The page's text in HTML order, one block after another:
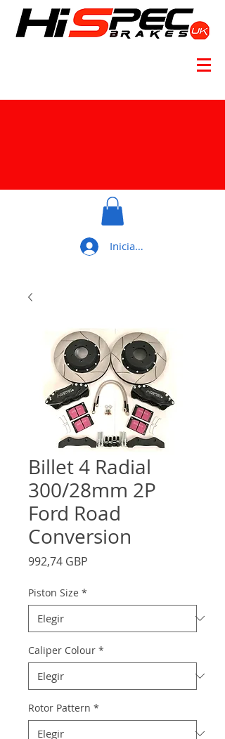
Iniciar sesión
Billet 4 Radial
300/28mm 2P
Ford Road
Conversion
992,74 GBP
Piston Size *
Caliper Colour *
Rotor Pattern *